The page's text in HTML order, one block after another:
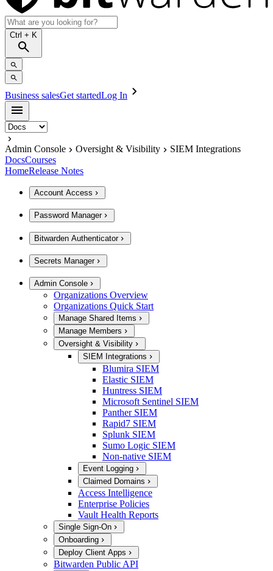
Ctrl + K
Business salesGet startedLog In
Admin Console Oversight & Visibility
SIEM Integrations
DocsCourses
HomeRelease Notes
Account Access
Password Manager
Bitwarden Authenticator
Secrets Manager
Admin Console
Organizations Overview
Organizations Quick Start
Manage Shared Items
Manage Members
Oversight & Visibility
SIEM Integrations
Blumira SIEM
Elastic SIEM
Huntress SIEM
Microsoft Sentinel SIEM
Panther SIEM
Rapid7 SIEM
Splunk SIEM
Sumo Logic SIEM
Non-native SIEM
Event Logging
Claimed Domains
Access Intelligence
Enterprise Policies
Vault Health Reports
Single Sign-On
Onboarding
Deploy Client Apps
Bitwarden Public API